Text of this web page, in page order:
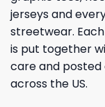
jerseys and
streetwear.
is put together
care and posted
across the US.